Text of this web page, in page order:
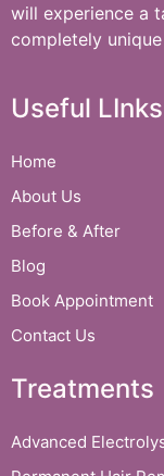
will experience a
completely
Useful LInks
Home
About Us
Before & After
Blog
Book Appointment
Contact Us
Treatments
Advanced